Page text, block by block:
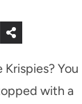
You
with a